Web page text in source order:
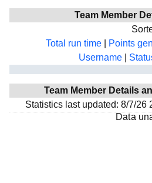
Community
My contribution
Projects
Team
Team Member
Total run time
Points
Username
Team Member Details
Statistics last updated: 8/7/26
Data